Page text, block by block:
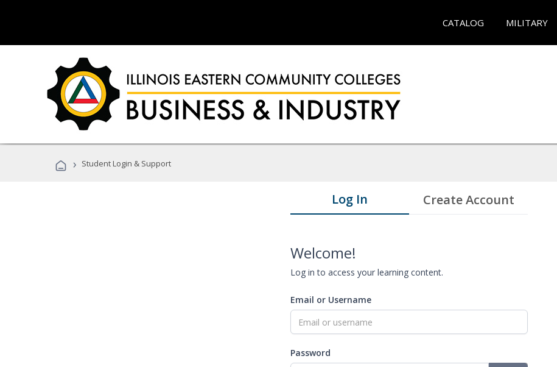
CATALOG MILITARY
› Student Login & Support
Log In Create Account
Welcome!
Log in to access your learning content.
Email or Username
Password